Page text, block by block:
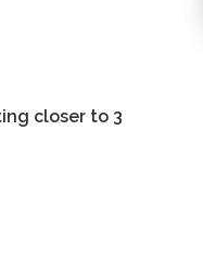
closer to 3